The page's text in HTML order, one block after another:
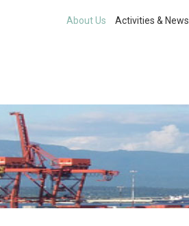
About Us Activities & News